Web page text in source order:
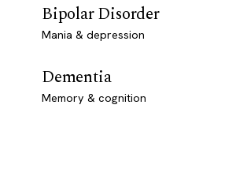
Bipolar Disorder
Mania & depression
Dementia
Memory & cognition